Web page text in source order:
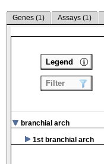
Genes (1) Assays (1)
branchial arch
1st branchial arch
Legend
Filter